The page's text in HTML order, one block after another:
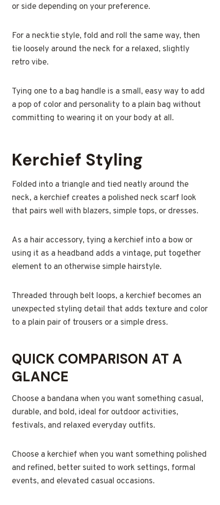
or side depending on your preference.
For a necktie style, fold and roll the same way, then
tie loosely around the neck for a relaxed, slightly
retro vibe.
Tying one to a bag handle is a small, easy way to add
a pop of color and personality to a plain bag without
committing to wearing it on your body at all.
Kerchief Styling
Folded into a triangle and tied neatly around the
neck, a kerchief creates a polished neck scarf look
that pairs well with blazers, simple tops, or dresses.
As a hair accessory, tying a kerchief into a bow or
using it as a headband adds a vintage, put together
element to an otherwise simple hairstyle.
Threaded through belt loops, a kerchief becomes an
unexpected styling detail that adds texture and color
to a plain pair of trousers or a simple dress.
QUICK COMPARISON AT A
GLANCE
Choose a bandana when you want something casual,
durable, and bold, ideal for outdoor activities,
festivals, and relaxed everyday outfits.
Choose a kerchief when you want something polished
and refined, better suited to work settings, formal
events, and elevated casual occasions.